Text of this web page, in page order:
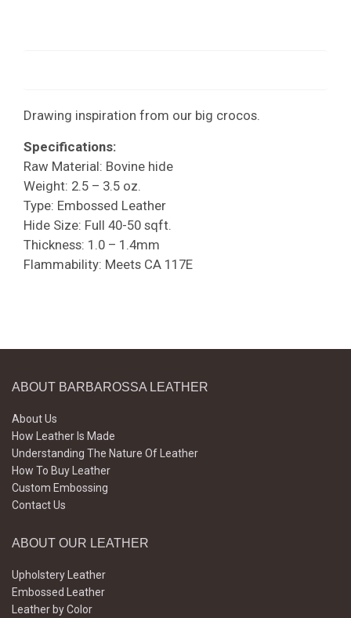
Drawing inspiration from our big crocos.
Specifications:
Raw Material: Bovine hide
Weight: 2.5 – 3.5 oz.
Type: Embossed Leather
Hide Size: Full 40-50 sqft.
Thickness: 1.0 – 1.4mm
Flammability: Meets CA 117E
ABOUT BARBAROSSA LEATHER
About Us
How Leather Is Made
Understanding The Nature Of Leather
How To Buy Leather
Custom Embossing
Contact Us
ABOUT OUR LEATHER
Upholstery Leather
Embossed Leather
Leather by Color